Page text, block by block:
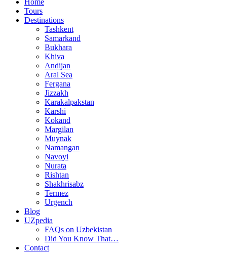
Home
Tours
Destinations
Tashkent
Samarkand
Bukhara
Khiva
Andijan
Aral Sea
Fergana
Jizzakh
Karakalpakstan
Karshi
Kokand
Margilan
Muynak
Namangan
Navoyi
Nurata
Rishtan
Shakhrisabz
Termez
Urgench
Blog
UZpedia
FAQs on Uzbekistan
Did You Know That…
Contact